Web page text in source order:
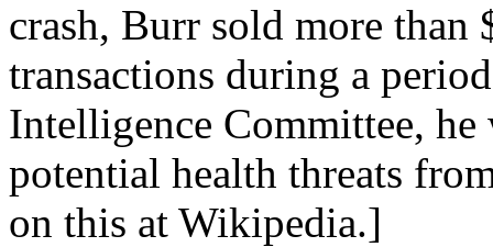
crash, Burr sold more
transactions during a
Intelligence Committee,
potential health threats
on this at Wikipedia.]